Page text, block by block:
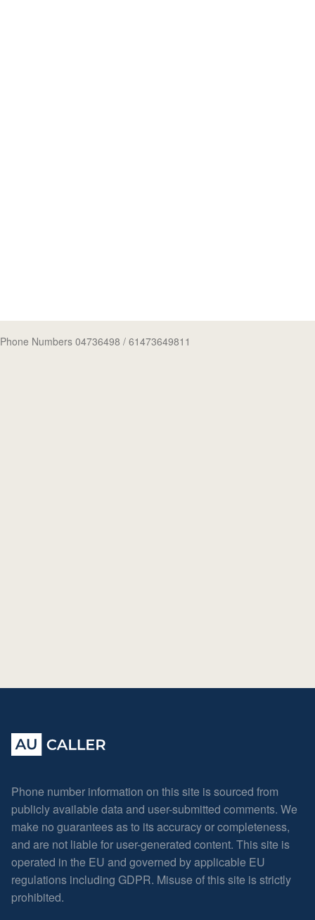
Phone Numbers 04736498 / 61473649811
Phone number information on this site is sourced from
publicly available data and user-submitted comments. We
make no guarantees as to its accuracy or completeness,
and are not liable for user-generated content. This site is
operated in the EU and governed by applicable EU
regulations including GDPR. Misuse of this site is strictly
prohibited.